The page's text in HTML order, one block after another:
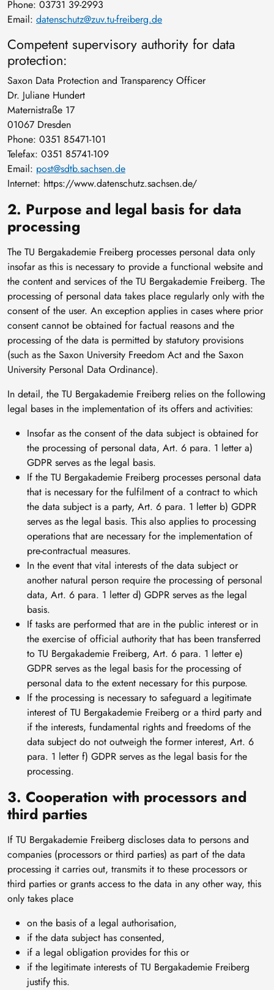
Phone: 03731 39-2993
Email: datenschutz@zuv.tu-freiberg.de
Competent supervisory authority for data
protection:
Saxon Data Protection and Transparency Officer
Dr. Juliane Hundert
Maternistraße 17
01067 Dresden
Phone: 0351 85471-101
Telefax: 0351 85741-109
Email: post@sdtb.sachsen.de
Internet: https://www.datenschutz.sachsen.de/
2. Purpose and legal basis for data
processing
The TU Bergakademie Freiberg processes personal data only
insofar as this is necessary to provide a functional website and
the content and services of the TU Bergakademie Freiberg. The
processing of personal data takes place regularly only with the
consent of the user. An exception applies in cases where prior
consent cannot be obtained for factual reasons and the
processing of the data is permitted by statutory provisions
(such as the Saxon University Freedom Act and the Saxon
University Personal Data Ordinance).
In detail, the TU Bergakademie Freiberg relies on the following
legal bases in the implementation of its offers and activities:
Insofar as the consent of the data subject is obtained for
the processing of personal data, Art. 6 para. 1 letter a)
GDPR serves as the legal basis.
If the TU Bergakademie Freiberg processes personal data
that is necessary for the fulfilment of a contract to which
the data subject is a party, Art. 6 para. 1 letter b) GDPR
serves as the legal basis. This also applies to processing
operations that are necessary for the implementation of
pre-contractual measures.
In the event that vital interests of the data subject or
another natural person require the processing of personal
data, Art. 6 para. 1 letter d) GDPR serves as the legal
basis.
If tasks are performed that are in the public interest or in
the exercise of official authority that has been transferred
to TU Bergakademie Freiberg, Art. 6 para. 1 letter e)
GDPR serves as the legal basis for the processing of
personal data to the extent necessary for this purpose.
If the processing is necessary to safeguard a legitimate
interest of TU Bergakademie Freiberg or a third party and
if the interests, fundamental rights and freedoms of the
data subject do not outweigh the former interest, Art. 6
para. 1 letter f) GDPR serves as the legal basis for the
processing.
3. Cooperation with processors and
third parties
If TU Bergakademie Freiberg discloses data to persons and
companies (processors or third parties) as part of the data
processing it carries out, transmits it to these processors or
third parties or grants access to the data in any other way, this
only takes place
on the basis of a legal authorisation,
if the data subject has consented,
if a legal obligation provides for this or
if the legitimate interests of TU Bergakademie Freiberg
justify this.